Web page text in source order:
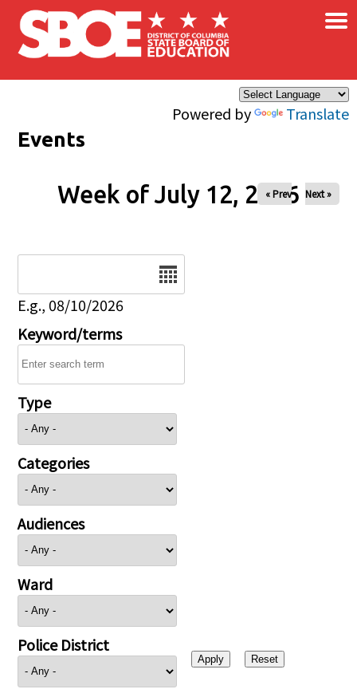
Skip to main content
Powered by Translate
×
Events
Week of July 12, 2026
« Prev Next »
E.g., 08/10/2026
Keyword/terms
Type
Categories
Audiences
Ward
Police District